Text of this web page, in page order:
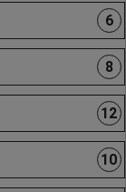
6
8
12
10